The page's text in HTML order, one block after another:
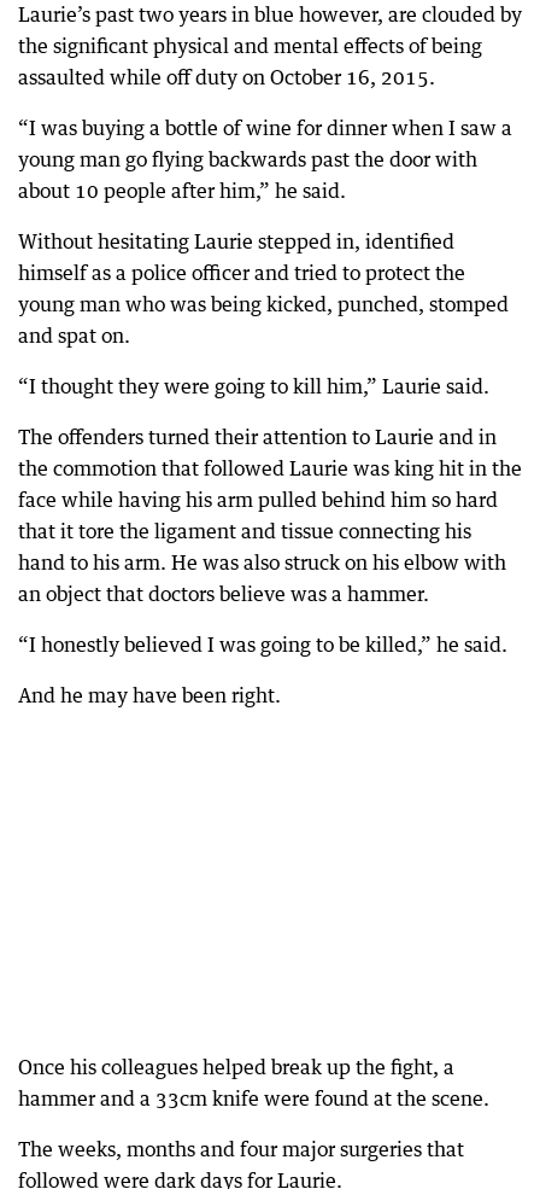
Laurie’s past two years in blue however, are clouded by
the significant physical and mental effects of being
assaulted while off duty on October 16, 2015.
“I was buying a bottle of wine for dinner when I saw a
young man go flying backwards past the door with
about 10 people after him,” he said.
Without hesitating Laurie stepped in, identified
himself as a police officer and tried to protect the
young man who was being kicked, punched, stomped
and spat on.
“I thought they were going to kill him,” Laurie said.
The offenders turned their attention to Laurie and in
the commotion that followed Laurie was king hit in the
face while having his arm pulled behind him so hard
that it tore the ligament and tissue connecting his
hand to his arm. He was also struck on his elbow with
an object that doctors believe was a hammer.
“I honestly believed I was going to be killed,” he said.
And he may have been right.
Once his colleagues helped break up the fight, a
hammer and a 33cm knife were found at the scene.
The weeks, months and four major surgeries that
followed were dark days for Laurie.